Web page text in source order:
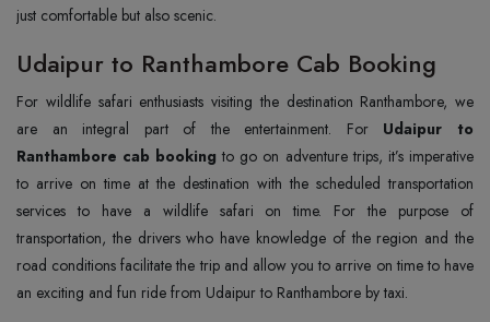
just comfortable but also scenic.
Udaipur to Ranthambore Cab Booking
For wildlife safari enthusiasts visiting the destination Ranthambore, we
are an integral part of the entertainment. For Udaipur to
Ranthambore cab booking to go on adventure trips, it’s imperative
to arrive on time at the destination with the scheduled transportation
services to have a wildlife safari on time. For the purpose of
transportation, the drivers who have knowledge of the region and the
road conditions facilitate the trip and allow you to arrive on time to have
an exciting and fun ride from Udaipur to Ranthambore by taxi.